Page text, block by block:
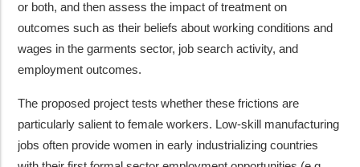
or both, and then assess the impact of treatment on
outcomes such as their beliefs about working conditions and
wages in the garments sector, job search activity, and
employment outcomes.
The proposed project tests whether these frictions are
particularly salient to female workers. Low-skill manufacturing
jobs often provide women in early industrializing countries